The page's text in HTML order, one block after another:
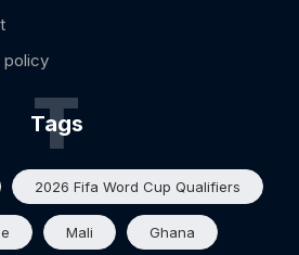
policy
Tags
T
2026 Fifa Word Cup Qualifiers
Mali Ghana